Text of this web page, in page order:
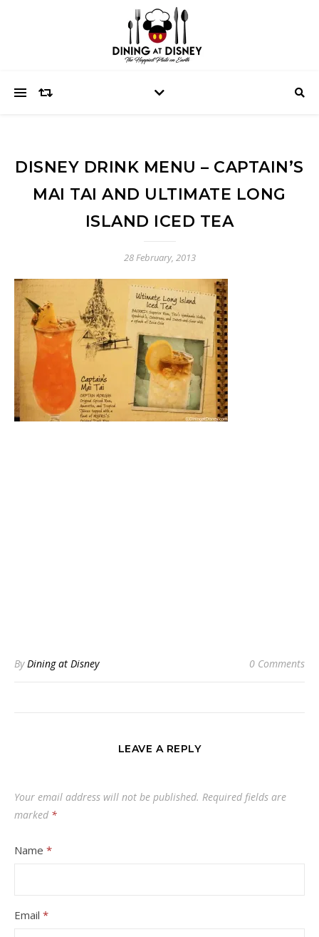
DISNEY DRINK MENU – CAPTAIN’S
MAI TAI AND ULTIMATE LONG
ISLAND ICED TEA
28 February, 2013
ByDining at Disney 0 Comments
LEAVE A REPLY
Your email address will not be published. Required fields are
marked *
Name *
Email *